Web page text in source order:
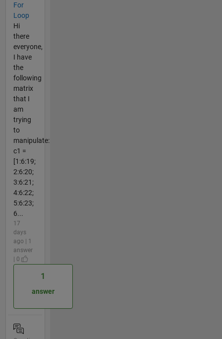
For
Loop
Hi
there
everyone,
I have
the
following
matrix
that I
am
trying
to
manipulate:
c1 =
[1:6:19;
2:6:20;
3:6:21;
4:6:22;
5:6:23;
6...
17
days
ago | 1
answer
| 0
1
answer